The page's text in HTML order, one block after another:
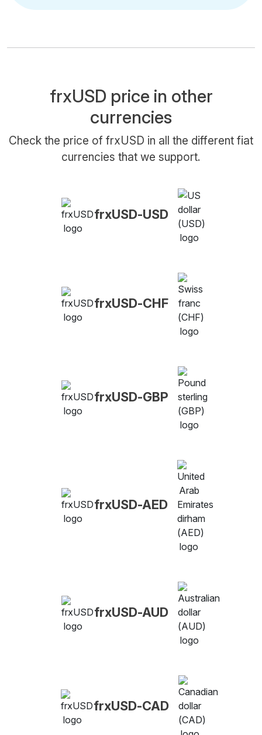
frxUSD price in other
currencies
Check the price of frxUSD in all the different fiat
currencies that we support.
frxUSD-USD
frxUSD-CHF
frxUSD-GBP
frxUSD-AED
frxUSD-AUD
frxUSD-CAD